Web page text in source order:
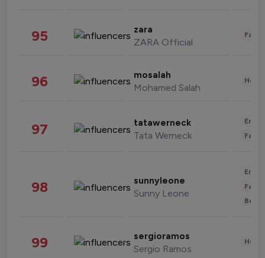
95 zara
ZARA Official
96 mosalah
Mohamed Salah
97 tatawerneck
Tata Werneck
98 sunnyleone
Sunny Leone
99 sergioramos
Sergio Ramos